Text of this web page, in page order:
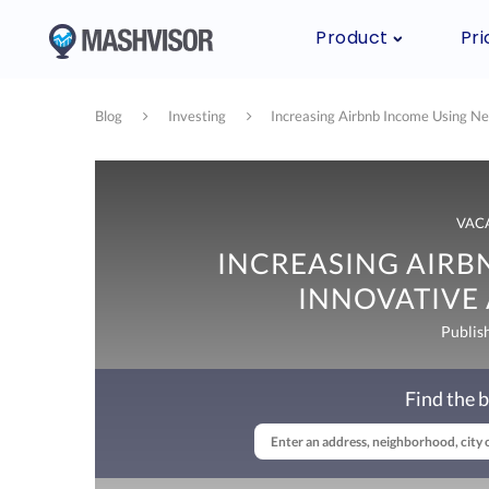
Product
Blog Investing Increasing Airbnb Income Using
INCREASING
INNOVATIVE
Find the